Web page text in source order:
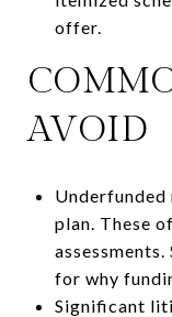
offer.
AVOID
Underfunded
plan. These
assessments.
for why
Significant